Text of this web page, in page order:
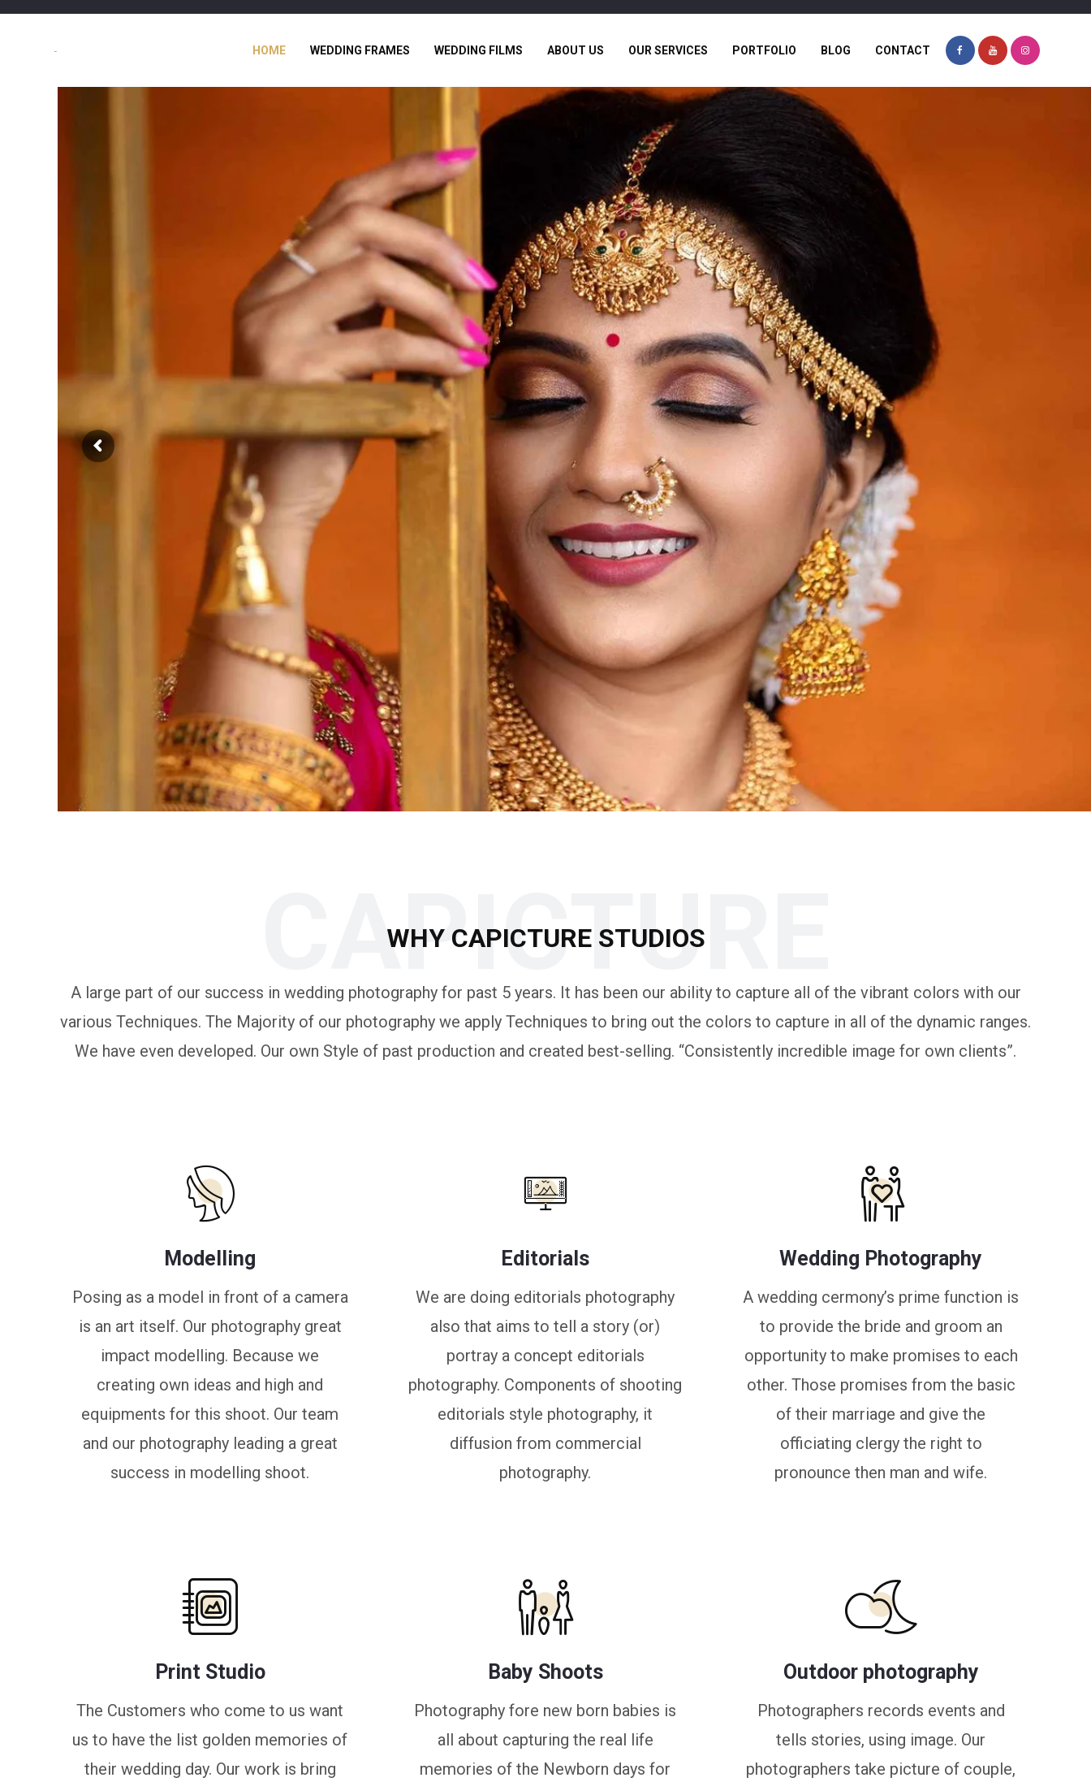
HOME WEDDING FRAMES WEDDING FILMS ABOUT US OUR SERVICES PORTFOLIO BLOG CONTACT
CAPICTURE
WHY CAPICTURE STUDIOS
A large part of our success in wedding photography for past 5 years. It has been our ability to capture all of the vibrant colors with our
various Techniques. The Majority of our photography we apply Techniques to bring out the colors to capture in all of the dynamic ranges.
We have even developed. Our own Style of past production and created best-selling. “Consistently incredible image for own clients”.
Modelling
Posing as a model in front of a camera
is an art itself. Our photography great
impact modelling. Because we
creating own ideas and high and
equipments for this shoot. Our team
and our photography leading a great
success in modelling shoot.
Editorials
We are doing editorials photography
also that aims to tell a story (or)
portray a concept editorials
photography. Components of shooting
editorials style photography, it
diffusion from commercial
photography.
Wedding Photography
A wedding cermony’s prime function is
to provide the bride and groom an
opportunity to make promises to each
other. Those promises from the basic
of their marriage and give the
officiating clergy the right to
pronounce then man and wife.
Print Studio
The Customers who come to us want
us to have the list golden memories of
their wedding day. Our work is bring
Baby Shoots
Photography fore new born babies is
all about capturing the real life
memories of the Newborn days for
Outdoor photography
Photographers records events and
tells stories, using image. Our
photographers take picture of couple,